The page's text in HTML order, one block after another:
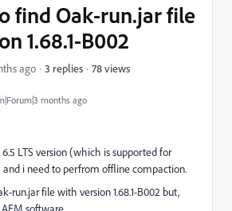
months ago
find Oak-run.jar file
1.68.1-B002
ago 3 replies 78 views
LTS version (which is supported for
and i need to perfrom offline compaction.
run.jar file with version 1.68.1-B002 but,
software